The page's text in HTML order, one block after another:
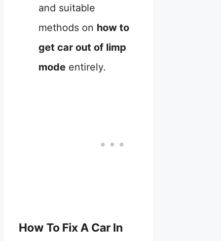
and suitable
methods on how to
get car out of limp
mode entirely.
How To Fix A Car In